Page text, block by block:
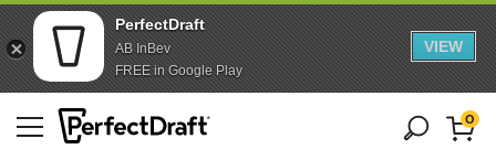
PerfectDraft
AB InBev
FREE in Google Play
VIEW
0